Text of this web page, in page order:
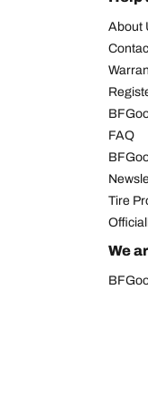
About
FAQ
Tire
We